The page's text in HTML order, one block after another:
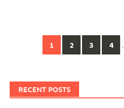
navigation
1 2 3 4
RECENT POSTS